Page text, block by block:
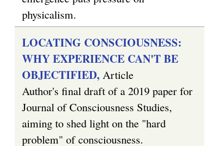
physicalism.
LOCATING CONSCIOUSNESS:
WHY EXPERIENCE CAN'T BE
OBJECTIFIED, Article
Author's final draft of a 2019 paper for
Journal of Consciousness Studies,
aiming to shed light on the "hard
problem" of consciousness.